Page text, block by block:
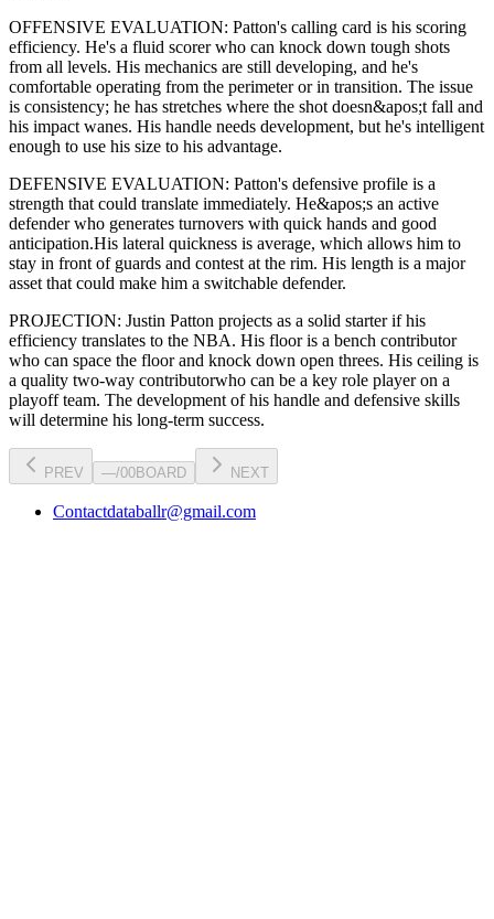
OFFENSIVE EVALUATION: Patton's calling card is his scoring
efficiency. He's a fluid scorerwho can knock down tough shots
from all levels. His mechanics are still developing, and he's
comfortable operating from the perimeter or in transition. The issue
is consistency; he has stretches where the shot doesn&apos;t fall and
his impact wanes. His handle needs development, but he's intelligent
enough to use his size to his advantage.
DEFENSIVE EVALUATION: Patton's defensive profile is a
strength that could translate immediately. He&apos;s an active
defender who generates turnovers with quick hands and good
anticipation.His lateral quickness is average, which allows him to
stay in front of guards and contest at the rim. His length is a major
asset that could make him a switchable defender.
PROJECTION: Justin Patton projects as a solid starterif his
efficiency translates to the NBA. His floor is a bench contributor
who can space the floor and knock down open threes. His ceiling is
a quality two-way contributorwho can be a key role playeron a
playoff team. The development of his handle and defensive skills
will determine his long-term success.
PREV —/00BOARD NEXT
Contactdataballr@gmail.com